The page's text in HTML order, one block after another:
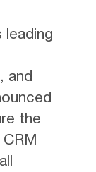
leading
and
the